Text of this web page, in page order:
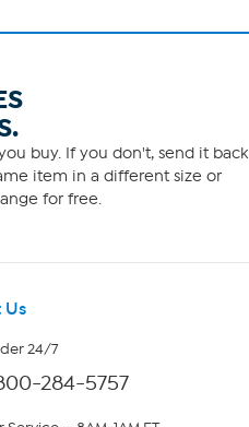
buy. If you don't, send it back
item in a different size or
for free.
Us
24/7
284-5757